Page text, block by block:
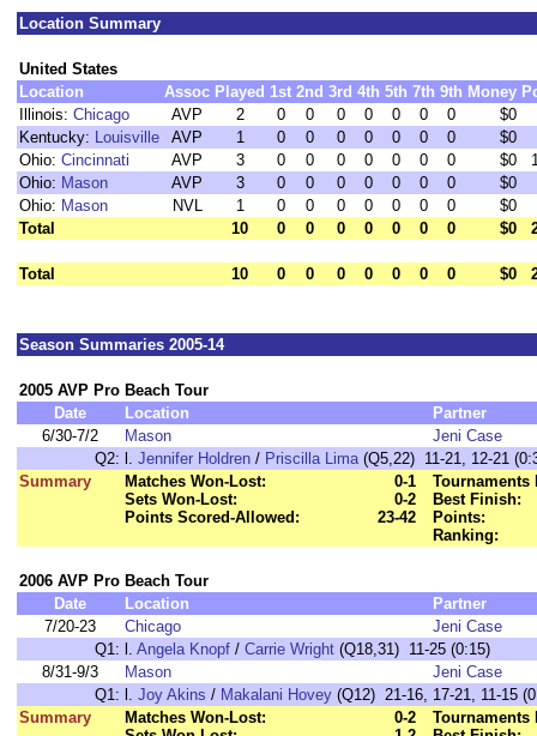
Location Summary
United States
Location
Assoc Played 1st 2nd 3rd 4th 5th 7th 9th Money
Illinois: Chicago AVP 2 0 0 0 0 0 0 0
$0
Kentucky: Louisville AVP 1 0 0 0 0 0 0 0
$0
Ohio: Cincinnati AVP 3 0 0 0 0 0 0 0 $0
Ohio: Mason AVP 3 0 0 0 0 0 0 0
$0
Ohio: Mason NVL 1 0 0 0 0 0 0 0
$0
Total
10 0 0 0 0 0 0 0 $0
Total 10 0 0 0 0 0 0 0 $0
Season Summaries 2005-14
2005 AVP Pro Beach Tour
Date
Location
Partner
6/30-7/2
Mason
Jeni Case
Q2: l. Jennifer Holdren / Priscilla Lima(Q5,22) 11-21, 12-21
Summary
Matches Won-Lost:
0-1
Sets Won-Lost:
0-2
Points Scored-Allowed:
23-42
Tournaments
Best Finish:
Points:
Ranking:
2006 AVP Pro Beach Tour
Date
Location
Partner
7/20-23
Chicago
Jeni Case
Q1: l. Angela Knopf / Carrie Wright (Q18,31) 11-25 (0:15)
8/31-9/3
Mason
Jeni Case
Q1: l. Joy Akins / Makalani Hovey (Q12) 21-16, 17-21, 11-15
Summary
Matches Won-Lost:
0-2
Tournaments